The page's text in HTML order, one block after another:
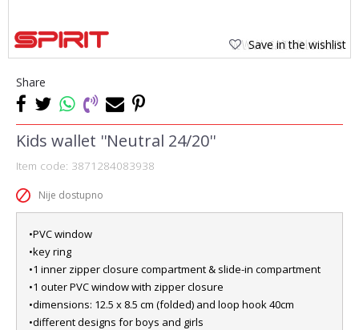
Save in the wishlist
Share
Kids wallet ''Neutral 24/20''
Item code: 3871284083938
Nije dostupno
•PVC window
•key ring
•1 inner zipper closure compartment & slide-in compartment
•1 outer PVC window with zipper closure
•dimensions: 12.5 x 8.5 cm (folded) and loop hook 40cm
•different designs for boys and girls